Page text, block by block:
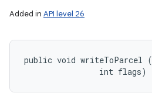
Added in API level 26
public void writeToParcel (
                int flags)